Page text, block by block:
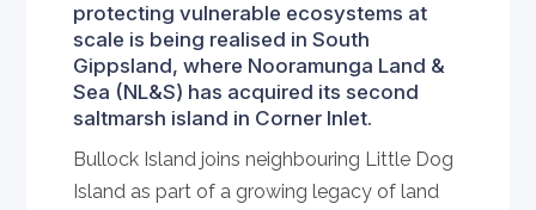
protecting vulnerable ecosystems at
scale is being realised in South
Gippsland, where Nooramunga Land &
Sea (NL&S) has acquired its second
saltmarsh island in Corner Inlet.
Bullock Island joins neighbouring Little Dog
Island as part of a growing legacy of land